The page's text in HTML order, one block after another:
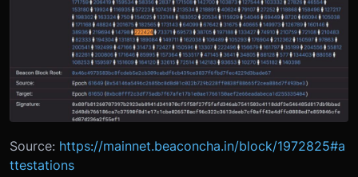
Source: https://mainnet.beaconcha.in/block/1972825#a
ttestations